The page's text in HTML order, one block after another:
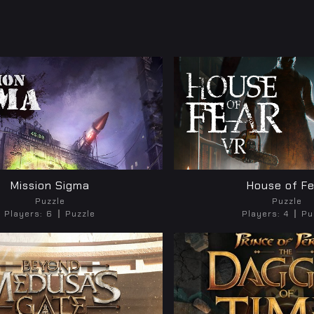
Mission Sigma
Puzzle
Players: 6 Puzzle
House of
Puzzle
Players: 4